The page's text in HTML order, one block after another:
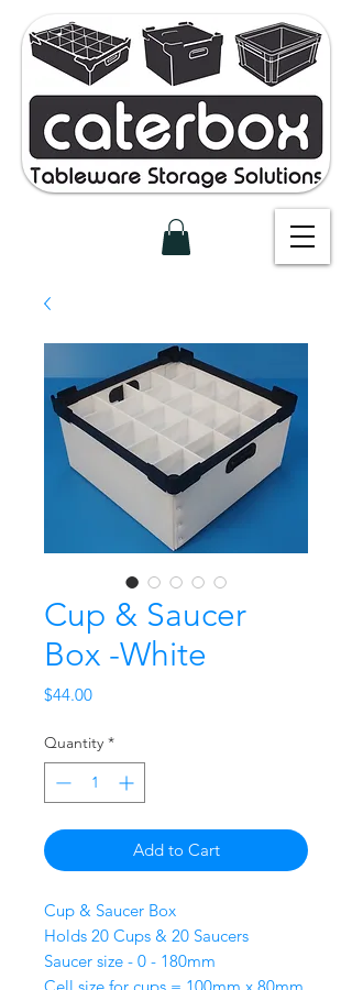
Cup & Saucer
Box -White
$44.00Price
Quantity *
Add to Cart
Cup & Saucer Box
Holds 20 Cups & 20 Saucers
Saucer size - 0 - 180mm